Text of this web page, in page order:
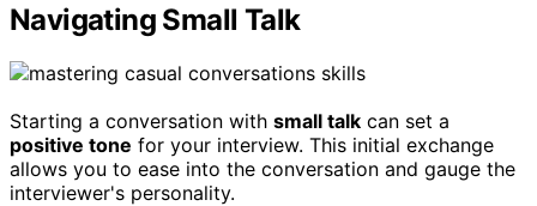
Navigating Small Talk
Starting a conversation with small talk can set a
positive tone for your interview. This initial exchange
allows you to ease into the conversation and gauge the
interviewer's personality.